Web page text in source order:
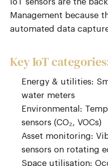
IoT sensors are the
Management because
automated data
Key IoT
Energy & utilities:
water meters
Environmental:
sensors (CO₂, VOCs)
Asset monitoring:
sensors on rotating
Space utilisation: